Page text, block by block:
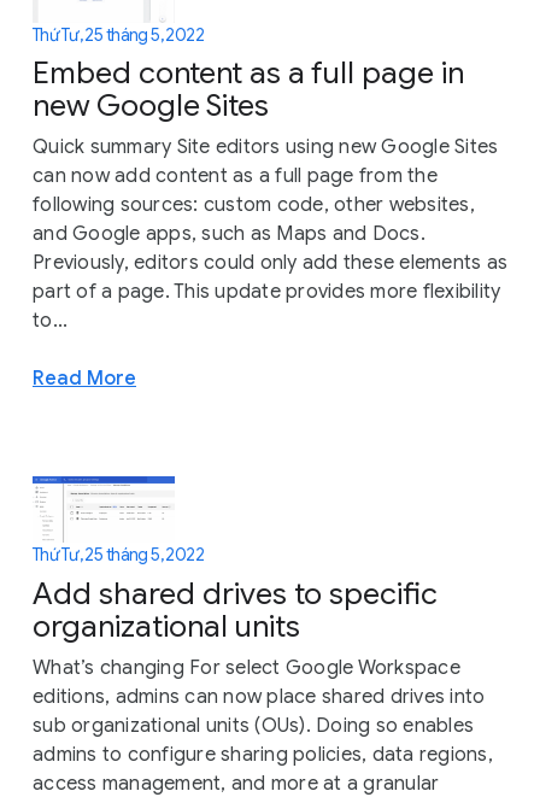
Thứ Tư, 25 tháng 5, 2022
Embed content as a full page in
new Google Sites
Quick summary Site editors using new Google Sites
can now add content as a full page from the
following sources: custom code, other websites,
and Google apps, such as Maps and Docs.
Previously, editors could only add these elements as
part of a page. This update provides more flexibility
to...
Read More
Thứ Tư, 25 tháng 5, 2022
Add shared drives to specific
organizational units
What’s changing For select Google Workspace
editions, admins can now place shared drives into
sub organizational units (OUs). Doing so enables
admins to configure sharing policies, data regions,
access management, and more at a granular